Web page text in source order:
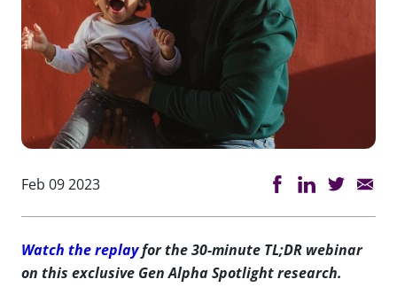
Feb 09 2023
Watch the replayfor the 30-minute TL;DR webinar
on this exclusive Gen Alpha Spotlight research.